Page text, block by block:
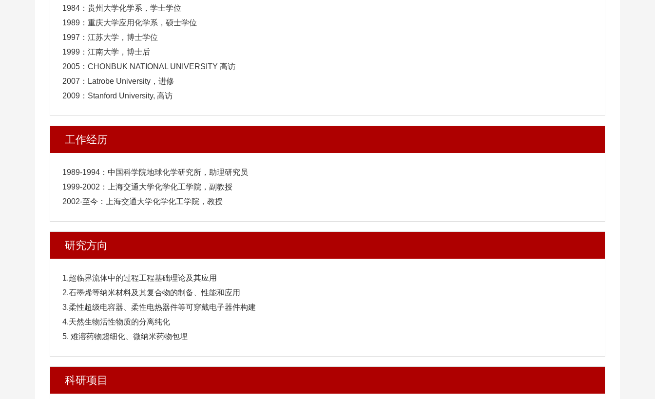
1984：贵州大学化学系，学士学位
1989：重庆大学应用化学系，硕士学位
1997：江苏大学，博士学位
1999：江南大学，博士后
2005：CHONBUK NATIONAL UNIVERSITY 高访
2007：Latrobe University，进修
2009：Stanford University, 高访
工作经历
1989-1994：中国科学院地球化学研究所，助理研究员
1999-2002：上海交通大学化学化工学院，副教授
2002-至今：上海交通大学化学化工学院，教授
研究方向
1.超临界流体中的过程工程基础理论及其应用
2.石墨烯等纳米材料及其复合物的制备、性能和应用
3.柔性超级电容器、柔性电热器件等可穿戴电子器件构建
4.天然生物活性物质的分离纯化
5. 难溶药物超细化、微纳米药物包埋
科研项目